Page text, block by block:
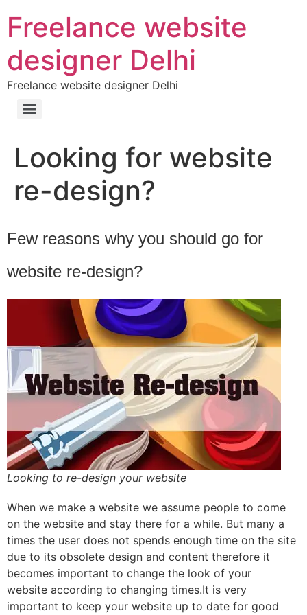
Freelance website
designer Delhi
Freelance website designer Delhi
Looking for website
re-design?
Few reasons why you should go for
website re-design?
Looking to re-design your website
When we make a website we assume people to come
on the website and stay there for a while. But many a
times the user does not spends enough time on the site
due to its obsolete design and content therefore it
becomes important to change the look of your
website according to changing times.It is very
important to keep your website up to date for good